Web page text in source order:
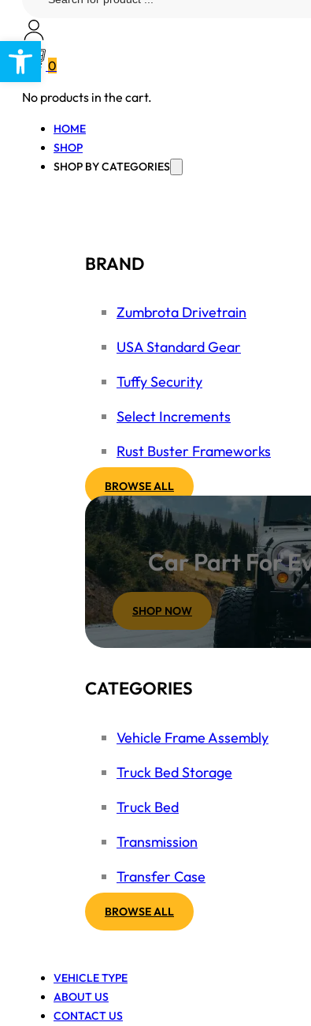
Open toolbar
0
No products in the cart.
HOME
SHOP
SHOP BY CATEGORIES
BRAND
Zumbrota Drivetrain
USA Standard Gear
Tuffy Security
Select Increments
Rust Buster Frameworks
BROWSE ALL
Car Part For
SHOP NOW
CATEGORIES
Vehicle Frame Assembly
Truck Bed Storage
Truck Bed
Transmission
Transfer Case
BROWSE ALL
VEHICLE TYPE
ABOUT US
CONTACT US